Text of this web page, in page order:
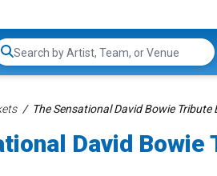
Search...
The Sensational David Bowie Tribute
David Bowie